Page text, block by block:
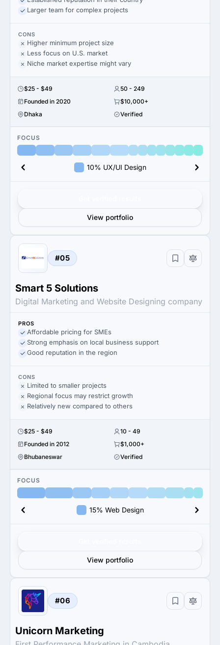
Larger team for complex projects
CONS
Higher minimum project size
Less focus on U.S. market
Niche market expertise might vary
$25 - $49
50 - 249
Founded in 2020
$10,000+
Dhaka
Verified
FOCUS
10% UX/UI Design
View portfolio
#05
Smart 5 Solutions
Digital Marketing and Website Designing company
PROS
Affordable pricing for SMEs
Strong emphasis on local business support
Good reputation in the region
CONS
Limited to smaller projects
Regional focus may restrict growth
Relatively new compared to others
$25 - $49
10 - 49
Founded in 2012
$1,000+
Bhubaneswar
Verified
FOCUS
15% Web Design
View portfolio
#06
Unicorn Marketing